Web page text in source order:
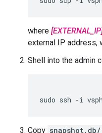
where
external IP address,
Shell into the admin
sudo ssh -i
Copy snapshot.db/